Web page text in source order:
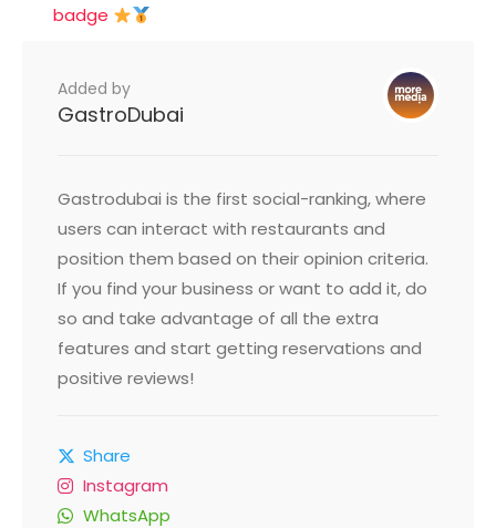
badge
Added by
GastroDubai
Gastrodubai is the first social-ranking, where
users can interact with restaurants and
position them based on their opinion criteria.
If you find your business or want to add it, do
so and take advantage of all the extra
features and start getting reservations and
positive reviews!
Share
Instagram
WhatsApp